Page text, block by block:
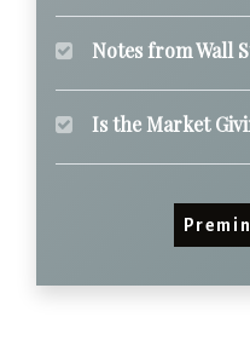
Notes from Wall
Is the Market